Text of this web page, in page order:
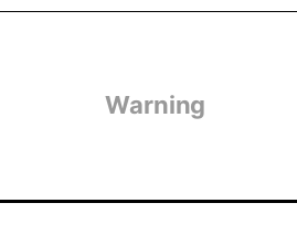
Warning